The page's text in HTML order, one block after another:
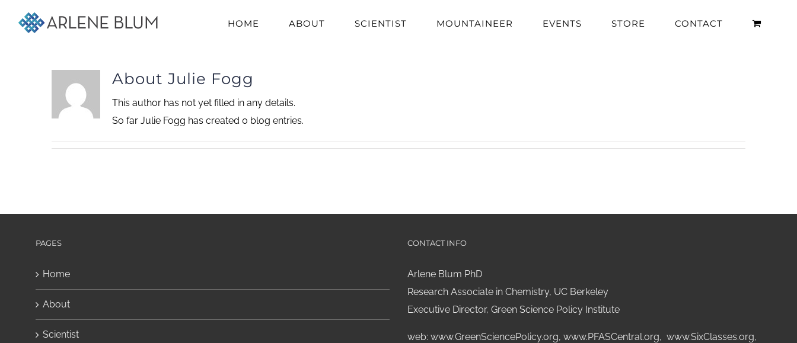
HOME ABOUT SCIENTIST MOUNTAINEER EVENTS STORE CONTACT
About Julie Fogg
This author has not yet filled in any details.
So far Julie Fogg has created 0 blog entries.
PAGES
Home
About
Scientist
CONTACT INFO
Arlene Blum PhD
Research Associate in Chemistry, UC Berkeley
Executive Director, Green Science Policy Institute
web: www.GreenSciencePolicy.org, www.PFASCentral.org, www.SixClasses.org,